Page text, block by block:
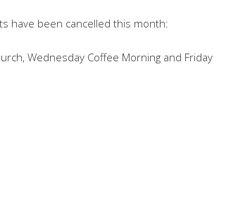
have been cancelled this month:
Wednesday Coffee Morning and Friday